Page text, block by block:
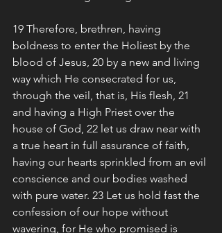
19 Therefore, brethren, having
boldness to enter the Holiest by the
blood of Jesus, 20 by a new and living
way which He consecrated for us,
through the veil, that is, His flesh, 21
and having a High Priest over the
house of God, 22 let us draw near with
a true heart in full assurance of faith,
having our hearts sprinkled from an evil
conscience and our bodies washed
with pure water. 23 Let us hold fast the
confession of our hope without
wavering, for He who promised is